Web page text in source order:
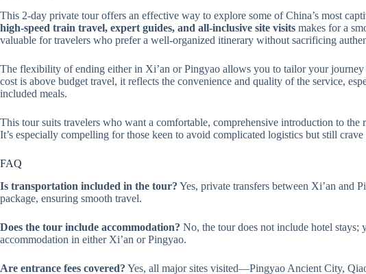
This 2-day private tour offers an effective way to explore some of China’s most
high-speed train travel, expert guides, and all-inclusive site visits makes for a
valuable for travelers who prefer a well-organized itinerary without sacrificing
The flexibility of ending either in Xi’an or Pingyao allows you to tailor your
cost is above budget travel, it reflects the convenience and quality of the service,
included meals.
This tour suits travelers who want a comfortable, comprehensive introduction to the
It’s especially compelling for those keen to avoid complicated logistics but still
FAQ
Is transportation included in the tour? Yes, private transfers between Xi’an and
package, ensuring smooth travel.
Does the tour include accommodation? No, the tour does not include hotel
accommodation in either Xi’an or Pingyao.
Are entrance fees covered? Yes, all major sites visited—Pingyao Ancient City,